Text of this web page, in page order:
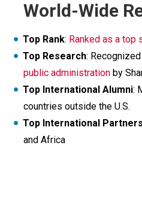
World-Wide
Top Rank: Ranked as a top
Top Research:
public administration by
Top International Alumni:
countries outside the U.S.
Top International Partners
and Africa